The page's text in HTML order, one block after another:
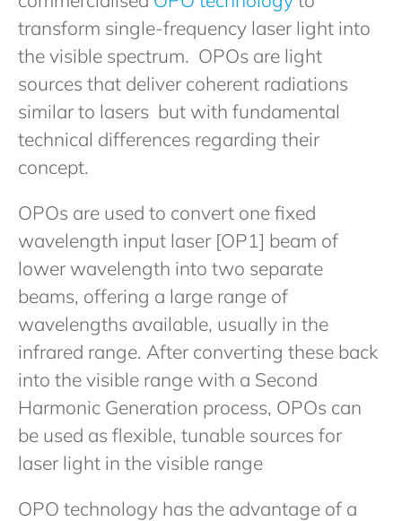
transform single-frequency laser light into
the visible spectrum. OPOs are light
sources that deliver coherent radiations
similar to lasers but with fundamental
technical differences regarding their
concept.
OPOs are used to convert one fixed
wavelength input laser [OP1] beam of
lower wavelength into two separate
beams, offering a large range of
wavelengths available, usually in the
infrared range. After converting these back
into the visible range with a Second
Harmonic Generation process, OPOs can
be used as flexible, tunable sources for
laser light in the visible range
OPO technology has the advantage of a